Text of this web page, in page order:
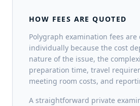
HOW FEES ARE QUOTED
Polygraph examination fees are
individually because the cost
nature of the issue, the
preparation time, travel
meeting room costs, and
A straightforward private